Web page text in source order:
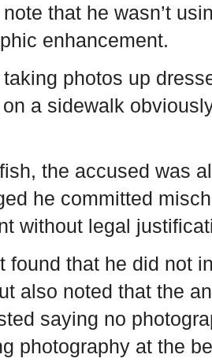
that he wasn’t
enhancement.
photos up
a sidewalk
the accused was
he committed
without legal
found that he did not
also noted that the
saying no
photography at the